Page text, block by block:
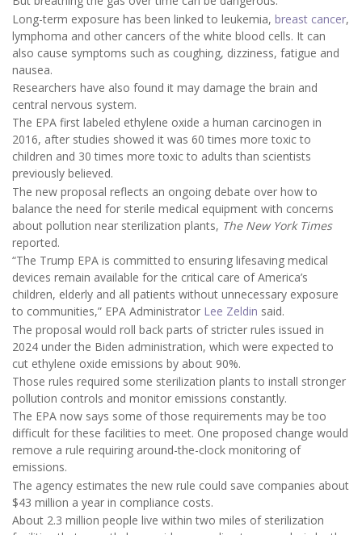
Long-term exposure has been linked to leukemia, breast cancer,
lymphoma and other cancers of the white blood cells. It can
also cause symptoms such as coughing, dizziness, fatigue and
nausea.
Researchers have also found it may damage the brain and
central nervous system.
The EPA first labeled ethylene oxide a human carcinogen in
2016, after studies showed it was 60 times more toxic to
children and 30 times more toxic to adults than scientists
previously believed.
The new proposal reflects an ongoing debate over how to
balance the need for sterile medical equipment with concerns
about pollution near sterilization plants, The New York Times
reported.
“The Trump EPA is committed to ensuring lifesaving medical
devices remain available for the critical care of America’s
children, elderly and all patients without unnecessary exposure
to communities,” EPA Administrator Lee Zeldin said.
The proposal would roll back parts of stricter rules issued in
2024 under the Biden administration, which were expected to
cut ethylene oxide emissions by about 90%.
Those rules required some sterilization plants to install stronger
pollution controls and monitor emissions constantly.
The EPA now says some of those requirements may be too
difficult for these facilities to meet. One proposed change would
remove a rule requiring around-the-clock monitoring of
emissions.
The agency estimates the new rule could save companies about
$43 million a year in compliance costs.
About 2.3 million people live within two miles of sterilization